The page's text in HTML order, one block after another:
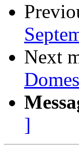
Next
]